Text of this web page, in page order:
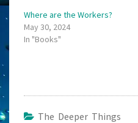
Where are the Workers?
May 30, 2024
In "Books"
The Deeper Things